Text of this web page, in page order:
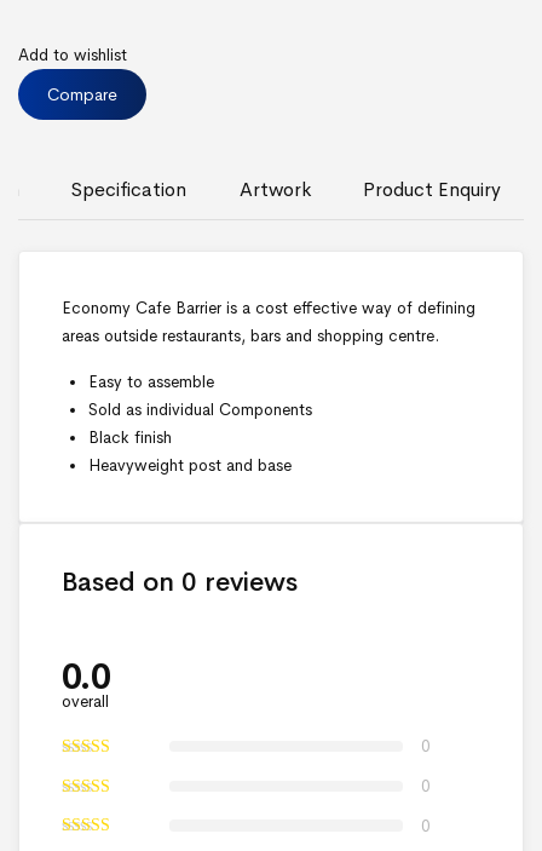
Add to wishlist
Compare
Product Enquiry
Specification Artwork
Economy Cafe Barrier is a cost effective way of defining
areas outside restaurants, bars and shopping centre.
Easy to assemble
Sold as individual Components
Black finish
Heavyweight post and base
Based on 0 reviews
0.0
overall
0
0
0